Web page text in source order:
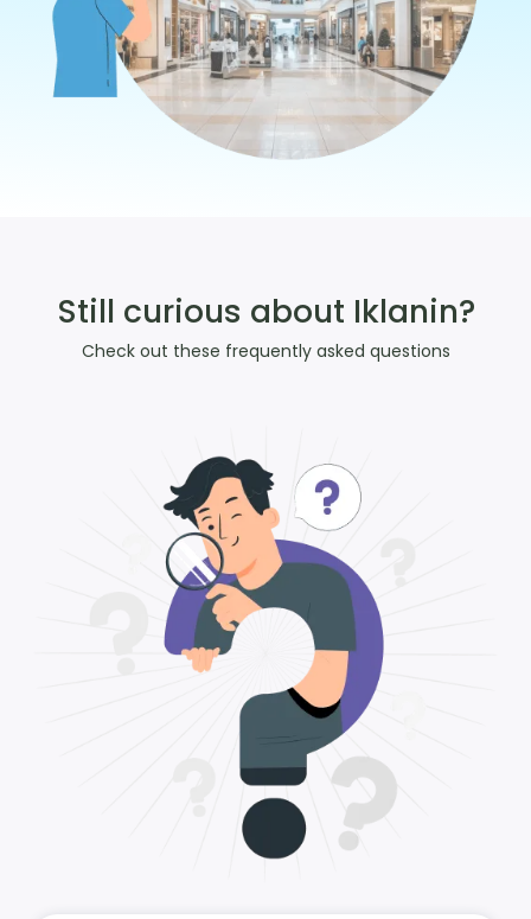
Still curious about Iklanin?
Check out these frequently asked questions